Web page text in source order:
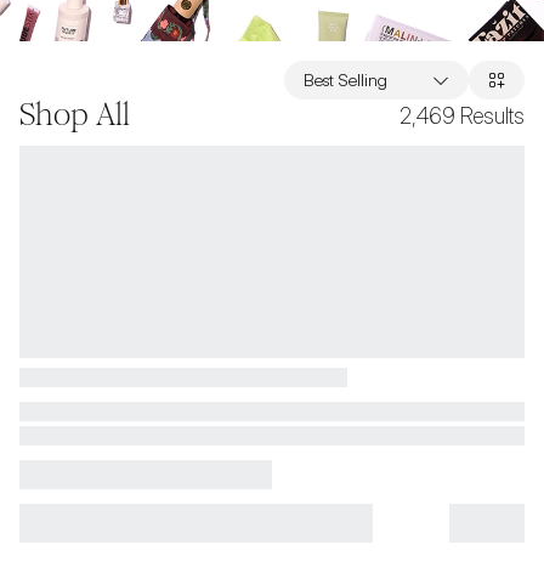
Shop All 2,469 Results
Best Selling